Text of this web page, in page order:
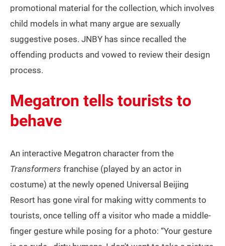
promotional material for the collection, which involves
child models in what many argue are sexually
suggestive poses. JNBY has since recalled the
offending products and vowed to review their design
process.
Megatron tells tourists to
behave
An interactive Megatron character from the
Transformers franchise (played by an actor in
costume) at the newly opened Universal Beijing
Resort has gone viral for making witty comments to
tourists, once telling off a visitor who made a middle-
finger gesture while posing for a photo: “Your gesture